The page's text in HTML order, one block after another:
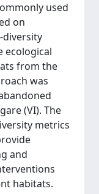
used
on
diversity
ecological
from the
was
(VI). The
metrics
and
habitats.